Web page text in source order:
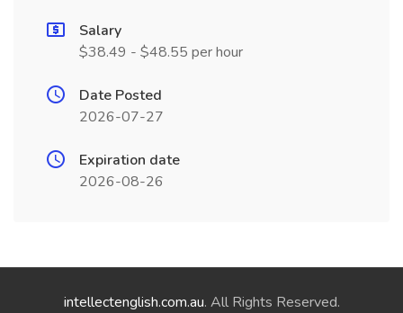
Salary
$38.49 - $48.55 per hour
Date Posted
2026-07-27
Expiration date
2026-08-26
intellectenglish.com.au. All Rights Reserved.